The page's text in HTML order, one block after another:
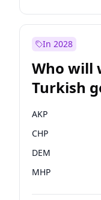
In 2028
Who will
Turkish
AKP
CHP
DEM
MHP